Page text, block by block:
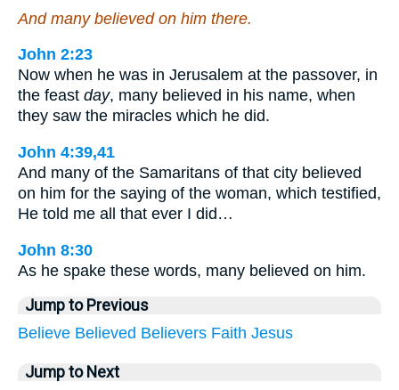
And many believed on him there.
John 2:23
Now when he was in Jerusalem at the passover, in
the feast day, many believed in his name, when
they saw the miracles which he did.
John 4:39,41
And many of the Samaritans of that city believed
on him for the saying of the woman, which testified,
He told me all that ever I did…
John 8:30
As he spake these words, many believed on him.
Jump to Previous
Believe Believed Believers Faith Jesus
Jump to Next